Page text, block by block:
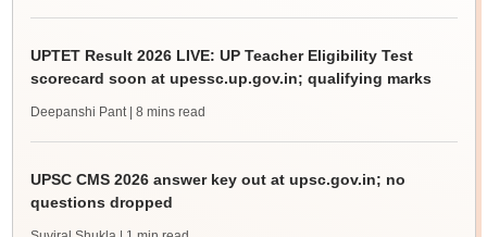
UPTET Result 2026 LIVE: UP Teacher Eligibility Test
scorecard soon at upessc.up.gov.in; qualifying marks
Deepanshi Pant | 8 mins read
UPSC CMS 2026 answer key out at upsc.gov.in; no
questions dropped